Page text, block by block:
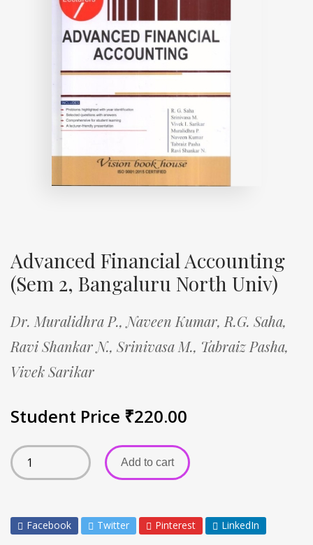
Advanced Financial Accounting
(Sem 2, Bangaluru North Univ)
Dr. Muralidhra P., Naveen Kumar, R.G. Saha,
Ravi Shankar N., Srinivasa M., Tabraiz Pasha,
Vivek Sarikar
Student Price ₹220.00
Add to cart
Facebook Twitter Pinterest LinkedIn